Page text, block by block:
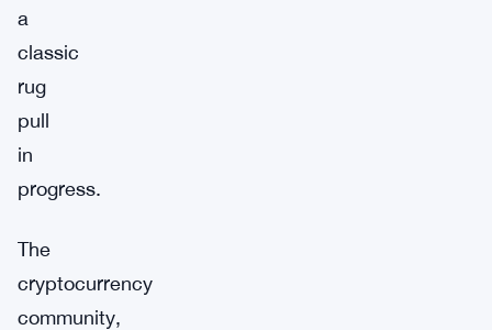
a
classic
rug
pull
in
progress.
The
cryptocurrency
community,